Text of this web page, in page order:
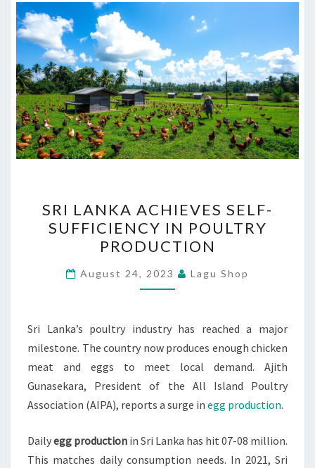
LANKA
ACHIEVES
SELF-
SUFFICIENCY
IN
PRODUCTION
SRI LANKA ACHIEVES SELF-
SUFFICIENCY IN POULTRY
PRODUCTION
August 24, 2023 Lagu Shop
Sri Lanka’s poultry industry has reached a major
milestone. The country now produces enough chicken
meat and eggs to meet local demand. Ajith
Gunasekara, President of the All Island Poultry
Association (AIPA), reports a surge in egg production.
Dailyegg production in Sri Lanka has hit 07-08 million.
This matches daily consumption needs. In 2021, Sri